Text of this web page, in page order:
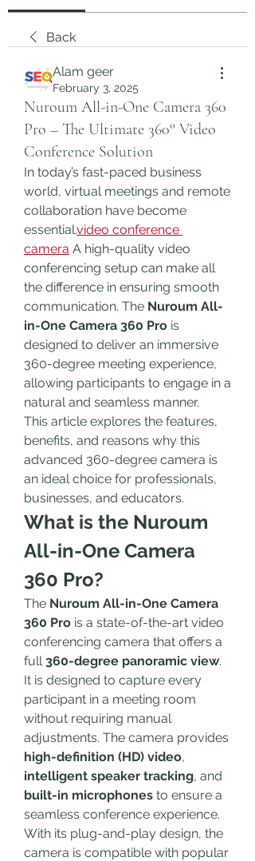
Back
Alam geer
February 3, 2025
Nuroum All-in-One Camera 360
Pro – The Ultimate 360° Video
Conference Solution
In today’s fast-paced business
world, virtual meetings and remote
collaboration have become
essential.video conference
camera A high-quality video
conferencing setup can make all
the difference in ensuring smooth
communication. The Nuroum All-
in-One Camera 360 Pro is
designed to deliver an immersive
360-degree meeting experience,
allowing participants to engage in a
natural and seamless manner.
This article explores the features,
benefits, and reasons why this
advanced 360-degree camera is
an ideal choice for professionals,
businesses, and educators.
What is the Nuroum
All-in-One Camera
360 Pro?
The Nuroum All-in-One Camera
360 Pro is a state-of-the-art video
conferencing camera that offers a
full 360-degree panoramic view.
It is designed to capture every
participant in a meeting room
without requiring manual
high-definition (HD) video
intelligent speaker tracking
built-in microphones to ensure a
seamless conference experience.
With its plug-and-play design, the
camera is compatible with popular